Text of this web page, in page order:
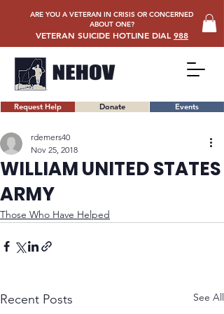
Request Help Donate Events
ARE YOU A VETERAN IN CRISIS OR CONCERNED
ABOUT ONE?
VETERAN SUICIDE HOTLINE DIAL 988
WILLIAM UNITED STATES
ARMY
rdemers40
Nov 25, 2018
Those Who Have Helped
Recent Posts See All